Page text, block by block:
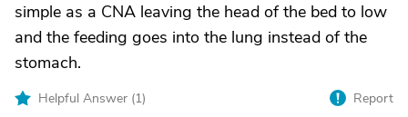
simple as a CNA leaving the head of the bed to low
and the feeding goes into the lung instead of the
stomach.
Helpful Answer (1) Report